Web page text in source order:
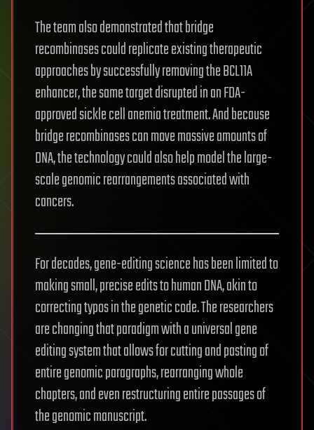
The team also demonstrated that bridge
recombinases could replicate existing therapeutic
approaches by successfully removing the BCL11A
enhancer, the same target disrupted in an FDA-
approved sickle cell anemia treatment. And because
bridge recombinases can move massive amounts of
DNA, the technology could also help model the large-
scale genomic rearrangements associated with
cancers.
For decades, gene-editing science has been limited to
making small, precise edits to human DNA, akin to
correcting typos in the genetic code. The researchers
are changing that paradigm with a universal gene
editing system that allows for cutting and pasting of
entire genomic paragraphs, rearranging whole
chapters, and even restructuring entire passages of
the genomic manuscript.